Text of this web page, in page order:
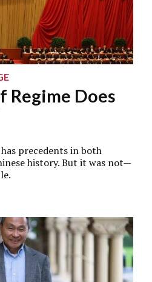
Regime Does
precedents in both
history. But it was not—